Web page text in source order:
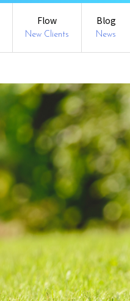
Flow
New Clients
Blog
News